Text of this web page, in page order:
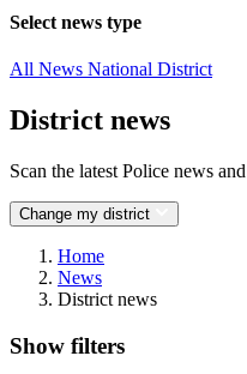
Select news type
All News National District
District news
Scan the latest Police news
Change my district
Home
News
District news
Show filters